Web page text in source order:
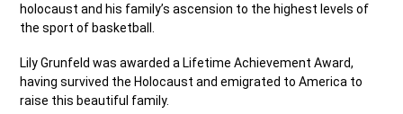
holocaust and his family’s ascension to the highest levels of
the sport of basketball.
Lily Grunfeld was awarded a Lifetime Achievement Award,
having survived the Holocaust and emigrated to America to
raise this beautiful family.